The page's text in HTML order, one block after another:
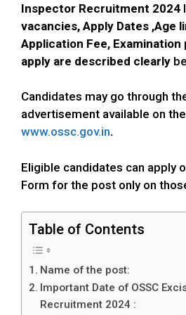
Inspector Recruitment 2024
vacancies, Apply Dates ,Age
Application Fee,
apply are described clearly
Candidates may go through
advertisement available on
www.ossc.gov.in.
Eligible candidates can apply
Form for the post only on
Table of Contents
Name of the post:
Important Date of OSSC
Recruitment 2024 :